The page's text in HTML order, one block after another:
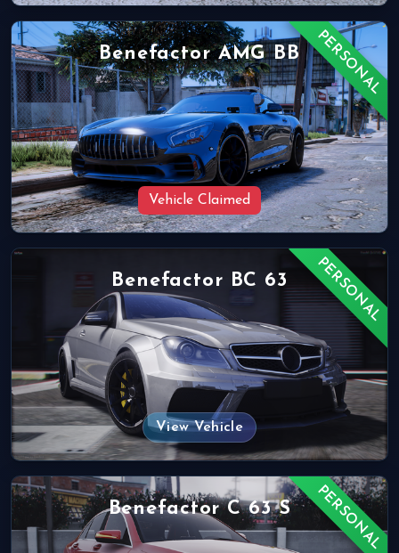
PERSONAL
Benefactor AMG BB
Vehicle Claimed
PERSONAL
Benefactor BC 63
View Vehicle
PERSONAL
Benefactor C 63 S